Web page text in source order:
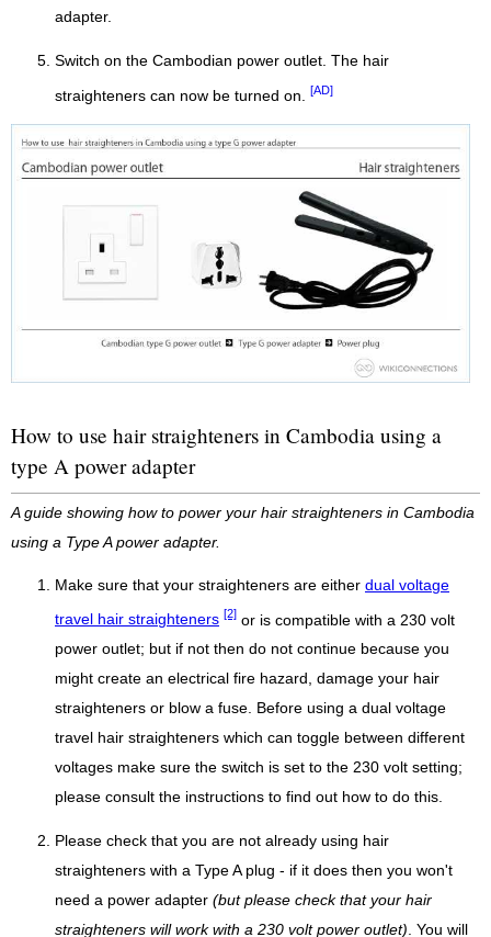
adapter.
Switch on the Cambodian power outlet. The hair
straighteners can now be turned on. [AD]
How to use hair straighteners in Cambodia using a
type A power adapter
A guide showing how to power your hair straighteners in Cambodia
using a Type A power adapter.
Make sure that your straighteners are either dual voltage
travel hair straighteners [2] or is compatible with a 230 volt
power outlet; but if not then do not continue because you
might create an electrical fire hazard, damage your hair
straighteners or blow a fuse. Before using a dual voltage
travel hair straighteners which can toggle between different
voltages make sure the switch is set to the 230 volt setting;
please consult the instructions to find out how to do this.
Please check that you are not already using hair
straighteners with a Type A plug - if it does then you won't
need a power adapter (but please check that your hair
straighteners will work with a 230 volt power outlet). You will